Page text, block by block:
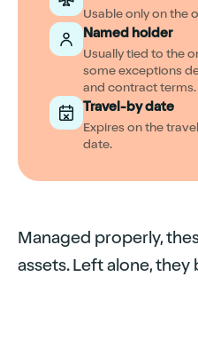
Usable only on the
Named holder
Usually tied to the
some exceptions
and contract terms.
Travel-by date
Expires on the
date.
Managed properly,
assets. Left alone,